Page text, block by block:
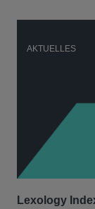
AKTUELLES
Lexology